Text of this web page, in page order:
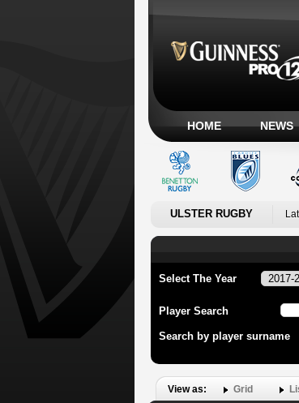
HOME NEWS
ULSTER RUGBY
Select The Year
Player Search
Search by player surname
View as: Grid